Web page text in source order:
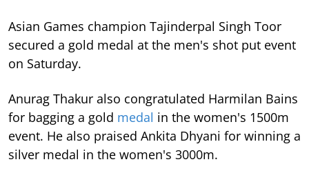
Asian Games champion Tajinderpal Singh Toor
secured a gold medal at the men's shot put event
on Saturday.
Anurag Thakur also congratulated Harmilan Bains
for bagging a gold medal in the women's 1500m
event. He also praised Ankita Dhyani for winning a
silver medal in the women's 3000m.